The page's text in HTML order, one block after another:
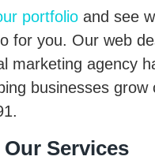
portfolio and see
for you. Our web
marketing agency
businesses grow
Our Services